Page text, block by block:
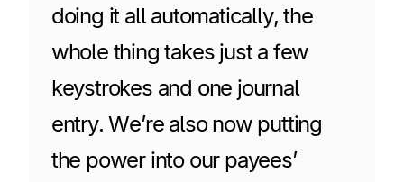
doing it all automatically, the
whole thing takes just a few
keystrokes and one journal
entry. We’re also now putting
the power into our payees’